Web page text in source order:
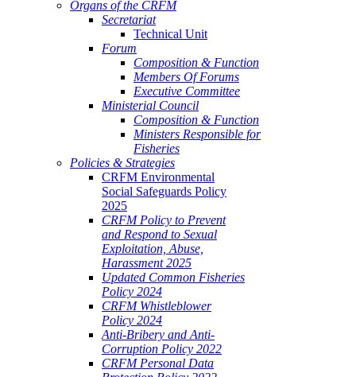
Organs of the CRFM
Secretariat
Technical Unit
Forum
Composition & Function
Members Of Forums
Executive Committee
Ministerial Council
Composition & Function
Ministers Responsible for
Fisheries
Policies & Strategies
CRFM Environmental
Social Safeguards Policy
2025
CRFM Policy to Prevent
and Respond to Sexual
Exploitation, Abuse,
Harassment 2025
Updated Common Fisheries
Policy 2024
CRFM Whistleblower
Policy 2024
Anti-Bribery and Anti-
Corruption Policy 2022
CRFM Personal Data